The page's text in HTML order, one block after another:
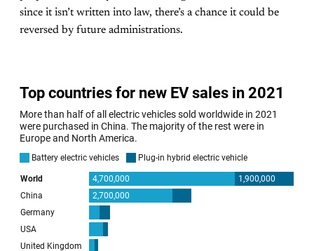
since it isn’t written into law, there’s a chance it could be
reversed by future administrations.